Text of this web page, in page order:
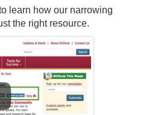
learn how our narrowing
the right resource.